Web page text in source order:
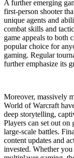
A further emerging
first-person shooter
unique agents and
combat skills and
game appeals to both
popular choice for
gaming. Regular
further emphasize its
Moreover, massively
World of Warcraft
deep storytelling,
Players can set out on
large-scale battles.
content updates and
invested. Whether